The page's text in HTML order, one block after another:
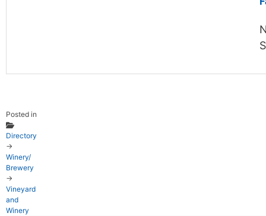
Posted in
Directory
→
Winery/
Brewery
→
Vineyard
and
Winery